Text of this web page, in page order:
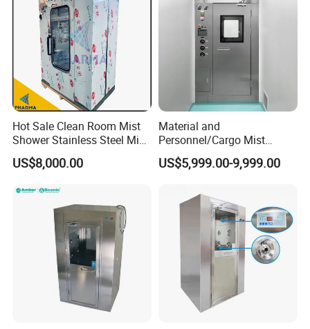
Hot Sale Clean Room Mist
Shower Stainless Steel Mist
Shower Room for Export
US$8,000.00
Material and
Personnel/Cargo Mist
Aerosol Shower for GMP
Pharmaceutical Plant
US$5,999.00-9,999.00